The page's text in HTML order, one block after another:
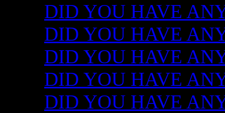
DID YOU HAVE
DID YOU HAVE
DID YOU HAVE
DID YOU HAVE
DID YOU HAVE